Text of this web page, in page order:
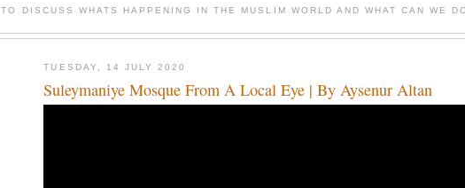
TO DISCUSS WHATS HAPPENING IN THE MUSLIM WORLD AND WHAT CAN WE
TUESDAY, 14 JULY 2020
Suleymaniye Mosque From A Local Eye | By Aysenur Altan